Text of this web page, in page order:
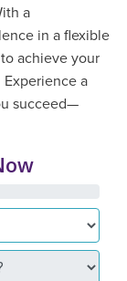
a
in a flexible
achieve your
a
succeed—